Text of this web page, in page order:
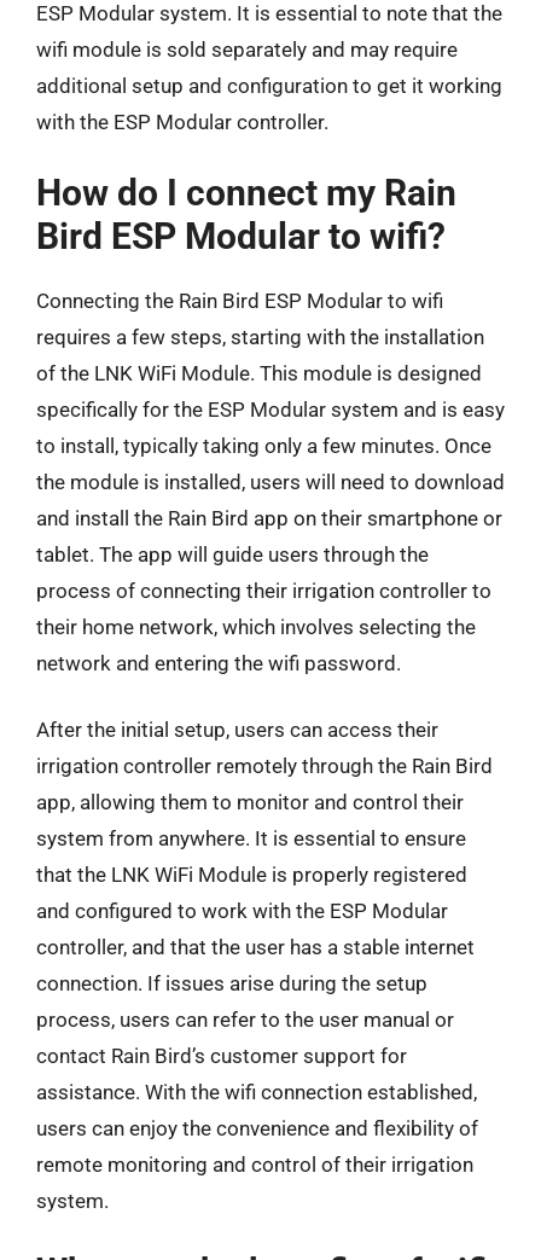
ESP Modular system. It is essential to note that the
wifi module is sold separately and may require
additional setup and configuration to get it working
with the ESP Modular controller.
How do I connect my Rain
Bird ESP Modular to wifi?
Connecting the Rain Bird ESP Modular to wifi
requires a few steps, starting with the installation
of the LNK WiFi Module. This module is designed
specifically for the ESP Modular system and is easy
to install, typically taking only a few minutes. Once
the module is installed, users will need to download
and install the Rain Bird app on their smartphone or
tablet. The app will guide users through the
process of connecting their irrigation controller to
their home network, which involves selecting the
network and entering the wifi password.
After the initial setup, users can access their
irrigation controller remotely through the Rain Bird
app, allowing them to monitor and control their
system from anywhere. It is essential to ensure
that the LNK WiFi Module is properly registered
and configured to work with the ESP Modular
controller, and that the user has a stable internet
connection. If issues arise during the setup
process, users can refer to the user manual or
contact Rain Bird’s customer support for
assistance. With the wifi connection established,
users can enjoy the convenience and flexibility of
remote monitoring and control of their irrigation
system.